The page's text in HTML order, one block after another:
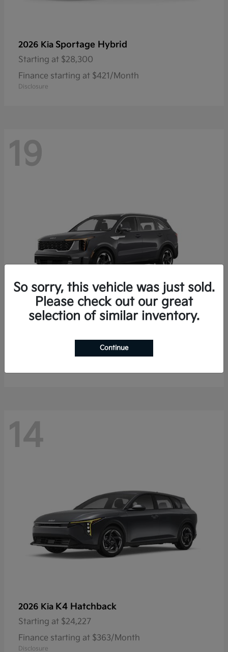
2026 Kia Sportage Hybrid
Starting at $28,300
Finance starting at $421/Month
Disclosure
19
$35,936
Finance starting at $536/Month
14
2026 Kia K4 Hatchback
Starting at $24,227
Finance starting at $363/Month
Disclosure
So sorry, this vehicle was just sold.
Please check out our great
selection of similar inventory.
Continue